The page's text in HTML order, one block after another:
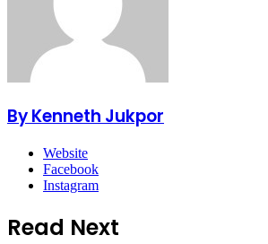
By Kenneth Jukpor
Website
Facebook
Instagram
Read Next